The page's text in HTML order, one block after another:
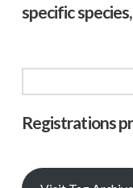
specific
Registrations